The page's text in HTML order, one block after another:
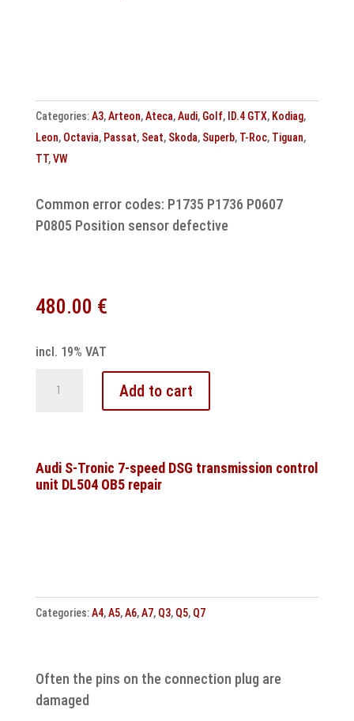
quantity
Categories:A3,Arteon,Ateca,Audi, Golf, ID.4 GTX, Kodiag,
Leon, Octavia, Passat, Seat, Skoda, Superb, T-Roc, Tiguan,
TT,VW
Common error codes: P1735 P1736 P0607
P0805 Position sensor defective
480.00 €
incl. 19% VAT
DQ500
Transmission
Add to cart
Audi S-Tronic 7-speed DSG transmission control
unit DL504 OB5 repair
Categories:A4,A5,A6,A7, Q3, Q5, Q7
Often the pins on the connection plug are
damaged